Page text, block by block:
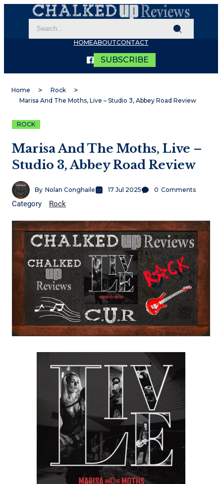
HOMEABOUTCONTACT
SUBSCRIBE
Home
Rock
Marisa And The Moths, Live – Studio 3, Abbey Road Review
ROCK
Marisa And The Moths, Live –
Studio 3, Abbey Road Review
By Nolan Conghaile 17 Jul 2025 0 Comments
Category Rock